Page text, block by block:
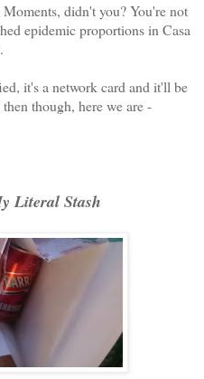
didn't you? You're not
epidemic proportions in Casa
it's a network card and it'll be
though, here we are -
Literal Stash